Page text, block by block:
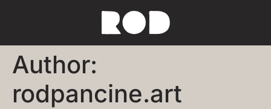
Author:
rodpancine.art